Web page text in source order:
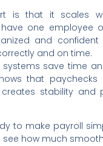
is that it scales
one employee
and
and on time.
save time
that
creates stability
to make payroll
see how much